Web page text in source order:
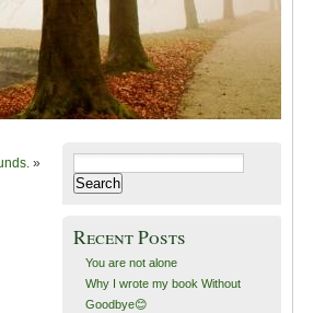
»
for:
Recent Posts
You are not alone
Why I wrote my book Without
Goodbye😊